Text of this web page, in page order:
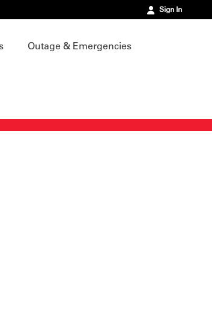
Sign In
Outage & Emergencies